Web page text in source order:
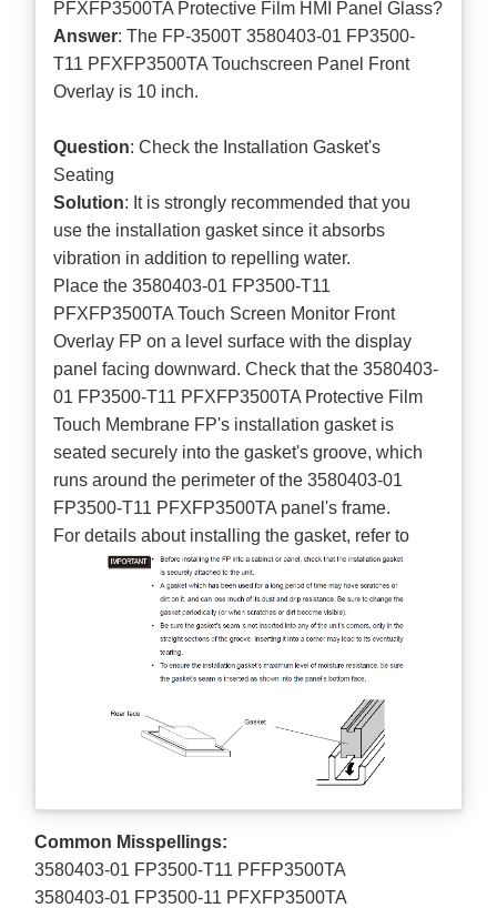
PFXFP3500TA Protective Film HMI Panel Glass?
Answer: The FP-3500T 3580403-01 FP3500-
T11 PFXFP3500TA Touchscreen Panel Front
Overlay is 10 inch.
Question: Check the Installation Gasket's
Seating
Solution: It is strongly recommended that you
use the installation gasket since it absorbs
vibration in addition to repelling water.
Place the 3580403-01 FP3500-T11
PFXFP3500TA Touch Screen Monitor Front
Overlay FP on a level surface with the display
panel facing downward. Check that the 3580403-
01 FP3500-T11 PFXFP3500TA Protective Film
Touch Membrane FP's installation gasket is
seated securely into the gasket's groove, which
runs around the perimeter of the 3580403-01
FP3500-T11 PFXFP3500TA panel's frame.
For details about installing the gasket, refer to
Common Misspellings:
3580403-01 FP3500-T11 PFFP3500TA
3580403-01 FP3500-11 PFXFP3500TA